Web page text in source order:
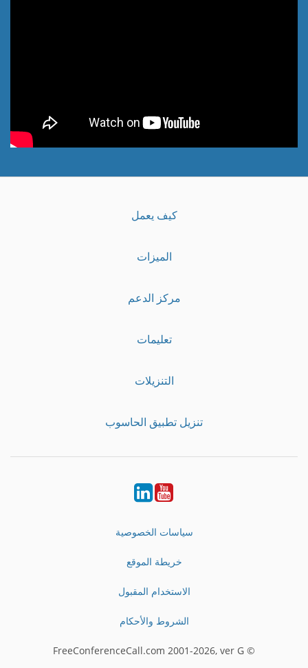
كيف يعمل
الميزات
مركز الدعم
تعليمات
التنزيلات
تنزيل تطبيق الحاسوب
Youtube
LinkedIn
سياسات الخصوصية
خريطة الموقع
الاستخدام المقبول
الشروط والأحكام
© FreeConferenceCall.com 2001-2026, ver G